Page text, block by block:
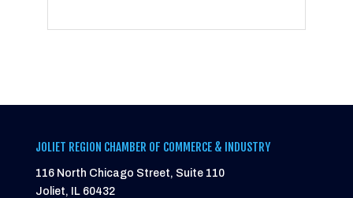
JOLIET REGION CHAMBER OF COMMERCE & INDUSTRY
116 North Chicago Street, Suite 110
Joliet, IL 60432